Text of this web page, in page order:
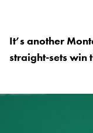
It’s another
straight-sets win